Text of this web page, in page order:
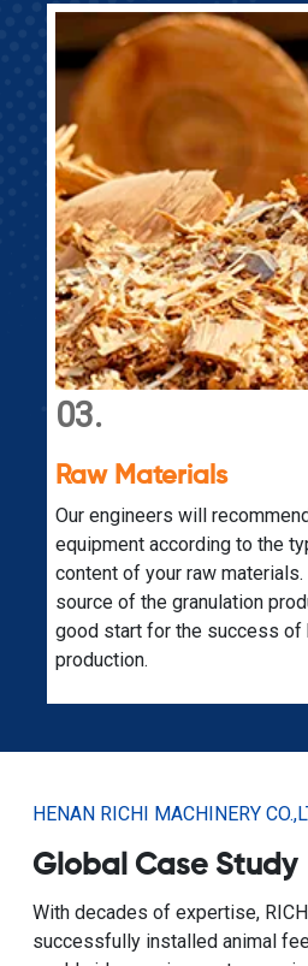
04.
Expandability
A fully planned biomass
production line is also
equipment for other
contact our specialized
HENAN RICHI MACHINERY
Global Case Study
With decades of expertise,
successfully installed animal